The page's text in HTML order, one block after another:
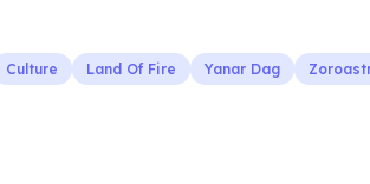
Culture Land Of Fire Yanar Dag